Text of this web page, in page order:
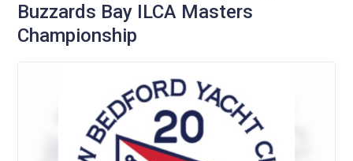
Buzzards Bay ILCA Masters
Championship